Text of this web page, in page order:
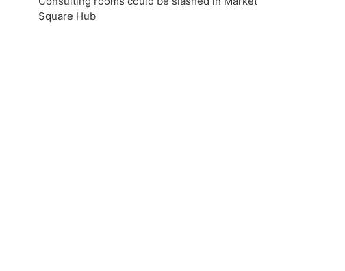
Square Hub